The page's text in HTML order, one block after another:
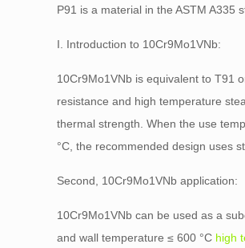
P91 is a material in the ASTM A335
I. Introduction to 10Cr9Mo1VNb:
10Cr9Mo1VNb is equivalent to T91
resistance and high temperature
thermal strength. When the use
°C, the recommended design uses
Second, 10Cr9Mo1VNb application:
10Cr9Mo1VNb can be used as a
and wall temperature ≤ 600 °C high